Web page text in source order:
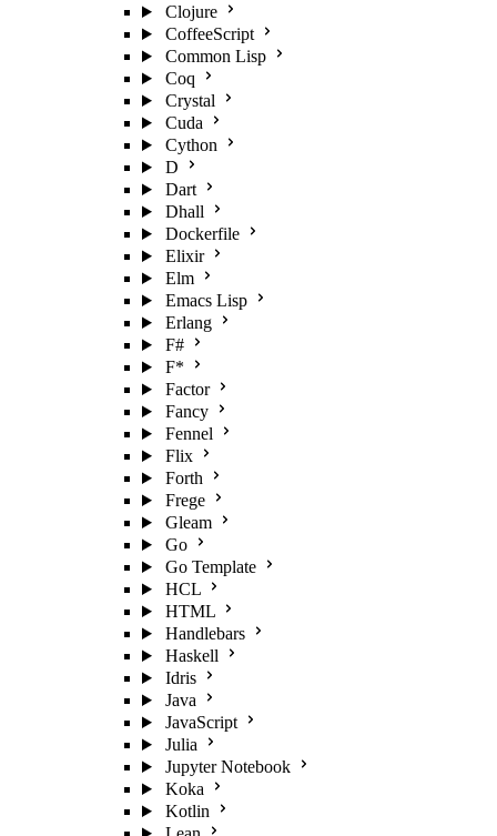
Clojure
CoffeeScript
Common Lisp
Coq
Crystal
Cuda
Cython
D
Dart
Dhall
Dockerfile
Elixir
Elm
Emacs Lisp
Erlang
F#
F*
Factor
Fancy
Fennel
Flix
Forth
Frege
Gleam
Go
Go Template
HCL
HTML
Handlebars
Haskell
Idris
Java
JavaScript
Julia
Jupyter Notebook
Koka
Kotlin